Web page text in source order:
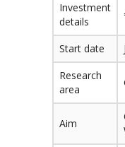
Investment
details
Start date
Research
area
Aim